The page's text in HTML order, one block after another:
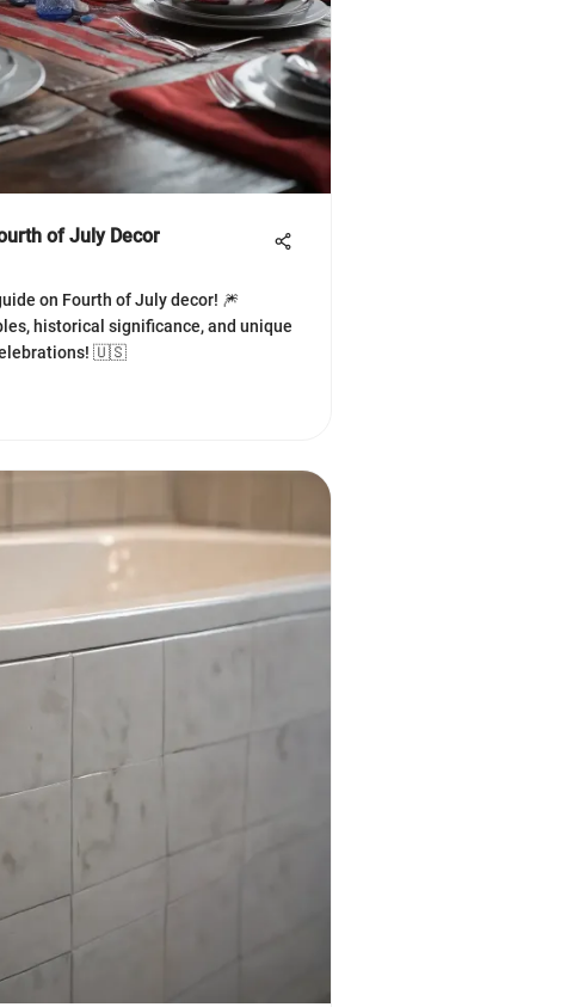
of July Decor
on Fourth of July decor! 🎆
historical significance, and unique
🇺🇸